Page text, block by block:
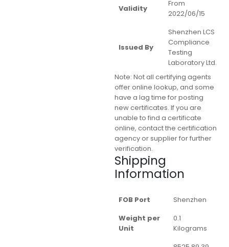
Validity
From
2022/06/15
Issued By
Shenzhen LCS
Compliance
Testing
Laboratory Ltd.
Note: Not all certifying agents
offer online lookup, and some
have a lag time for posting
new certificates. If you are
unable to find a certificate
online, contact the certification
agency or supplier for further
verification.
Shipping
Information
FOB Port
Shenzhen
Weight per
Unit
0.1
Kilograms